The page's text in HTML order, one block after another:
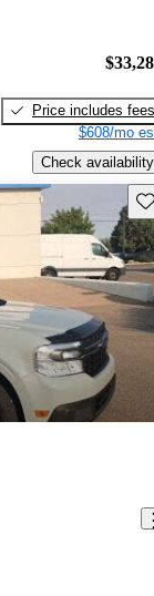
Price includes fees
$608/mo
Check availability